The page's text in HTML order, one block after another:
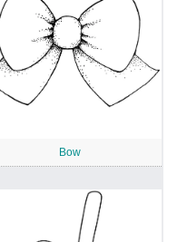
Bow